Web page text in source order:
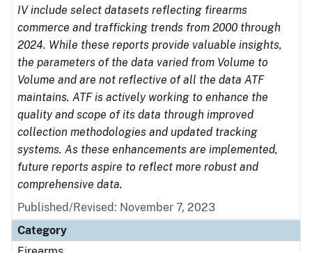
IV include select datasets reflecting firearms
commerce and trafficking trends from 2000 through
2024. While these reports provide valuable insights,
the parameters of the data varied from Volume to
Volume and are not reflective of all the data ATF
maintains. ATF is actively working to enhance the
quality and scope of its data through improved
collection methodologies and updated tracking
systems. As these enhancements are implemented,
future reports aspire to reflect more robust and
comprehensive data.
Published/Revised: November 7, 2023
Category